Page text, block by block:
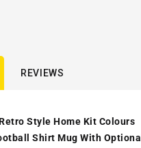
REVIEWS
Style Home Kit Colours
Shirt Mug With Optional